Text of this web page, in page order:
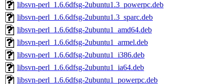
libsvn-perl_1.6.6dfsg-2ubuntu1.3_powerpc.deb
libsvn-perl_1.6.6dfsg-2ubuntu1.3_sparc.deb
libsvn-perl_1.6.6dfsg-2ubuntu1_amd64.deb
libsvn-perl_1.6.6dfsg-2ubuntu1_armel.deb
libsvn-perl_1.6.6dfsg-2ubuntu1_i386.deb
libsvn-perl_1.6.6dfsg-2ubuntu1_ia64.deb
libsvn-perl_1.6.6dfsg-2ubuntu1_powerpc.deb